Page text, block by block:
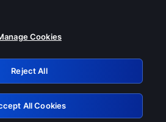
any of these services
Retry
Cookies
Reject All
All Cookies